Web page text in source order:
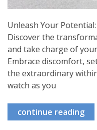
Unleash Your
Discover the
and take charge of
Embrace discomfort,
the extraordinary
watch as you
continue reading